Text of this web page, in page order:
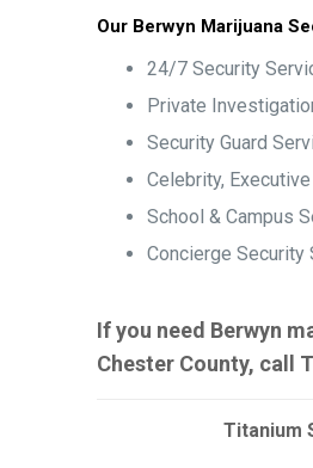
Our Berwyn Marijuana
24/7 Security
Private
Security Guard
Celebrity,
School & Campus
Concierge Security
If you need Berwyn
Chester County, call
Titanium